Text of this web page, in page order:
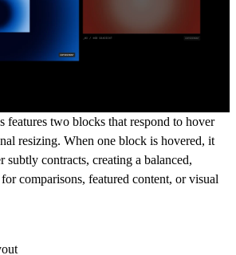
features two blocks that respond to hover
resizing. When one block is hovered, it
subtly contracts, creating a balanced,
comparisons, featured content, or visual